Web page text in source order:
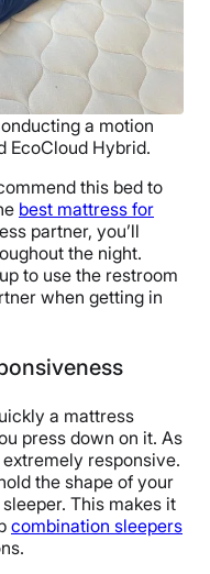
a motion
EcoCloud Hybrid.
this bed to
best mattress for
partner, you’ll
the night.
to use the restroom
when getting in
a mattress
press down on it. As
responsive.
the shape of your
This makes it
combination sleepers